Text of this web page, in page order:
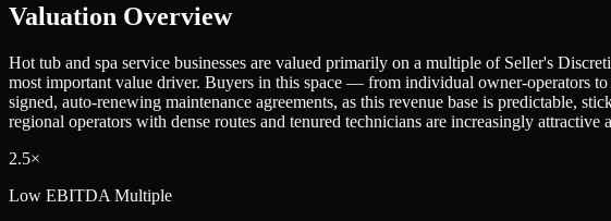
Valuation Overview
Hot tub and spa service businesses are valued primarily on a multiple of Seller's
most important value driver. Buyers in this space — from individual owner-operators
signed, auto-renewing maintenance agreements, as this revenue base is predictable,
regional operators with dense routes and tenured technicians are increasingly attractive
2.5×
Low EBITDA Multiple